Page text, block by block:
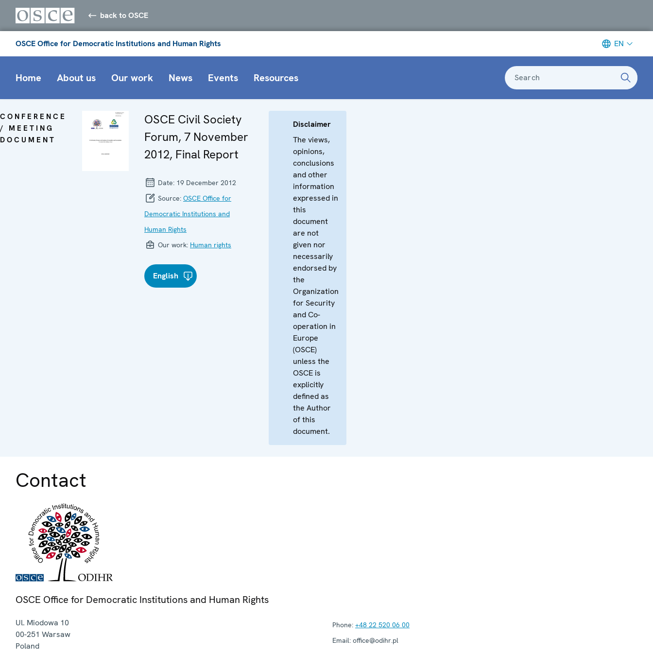
back to OSCE
OSCE Office for Democratic Institutions and Human Rights EN
Home About us Our work News Events Resources Search
CONFERENCE
/ MEETING
DOCUMENT
OSCE Civil Society
Forum, 7 November
2012, Final Report
Date: 19 December 2012
Source: OSCE Office for
Democratic Institutions and
Human Rights
Our work: Human rights
English
Disclaimer
The views,
opinions,
conclusions
and other
information
expressed in
this
document
are not
given nor
necessarily
endorsed by
the
Organization
for Security
and Co-
operation in
Europe
(OSCE)
unless the
OSCE is
explicitly
defined as
the Author
of this
document.
Contact
OSCE Office for Democratic Institutions and Human Rights
Ul. Miodowa 10
00-251 Warsaw
Poland
Phone: +48 22 520 06 00
Email: office@odihr.pl